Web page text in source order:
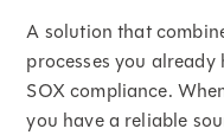
A solution that
processes you
SOX compliance.
you have a reliable